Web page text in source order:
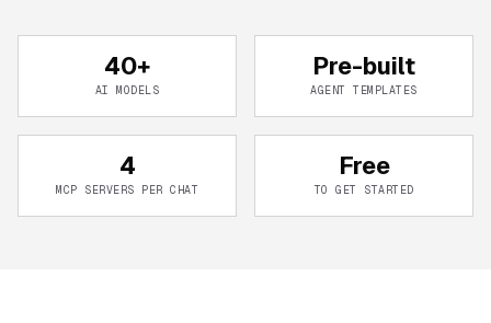
40+
AI MODELS
Pre-built
AGENT TEMPLATES
4
MCP SERVERS PER CHAT
Free
TO GET STARTED